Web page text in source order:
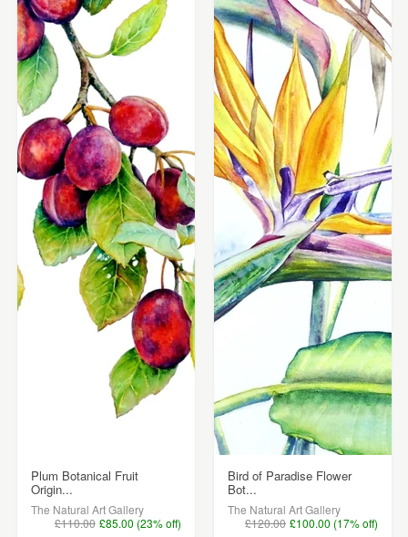
Plum Botanical Fruit
Origin...
The Natural Art Gallery
£110.00 £85.00 (23% off)
Bird of Paradise Flower
Bot...
The Natural Art Gallery
£120.00 £100.00 (17% off)